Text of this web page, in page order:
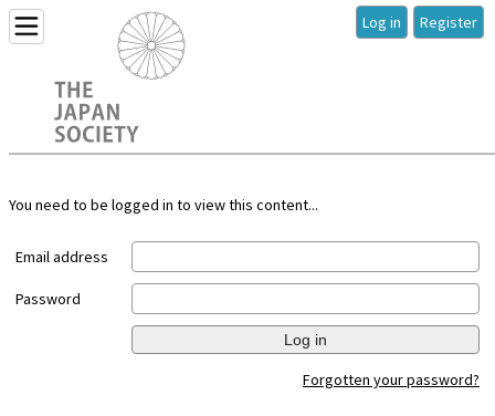
Log in Register
You need to be logged in to view this content...
Email address
Password
Log in
Forgotten your password?